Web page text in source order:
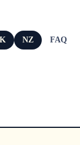
NZ FAQ